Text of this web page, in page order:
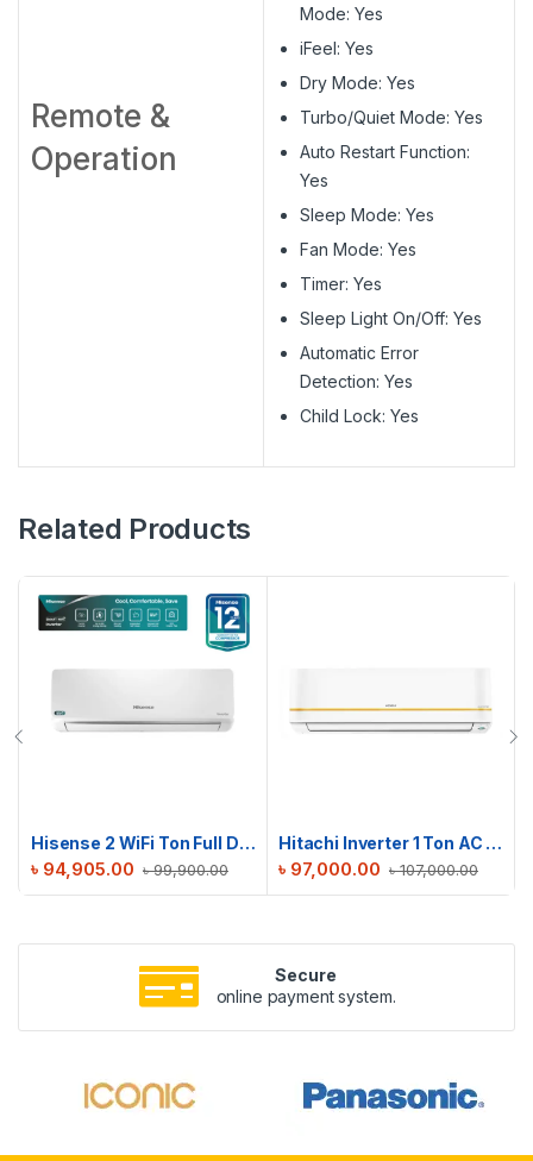
Remote &
Operation
Mode: Yes
iFeel: Yes
Dry Mode: Yes
Turbo/Quiet Mode: Yes
Auto Restart Function:
Yes
Sleep Mode: Yes
Fan Mode: Yes
Timer: Yes
Sleep Light On/Off: Yes
Automatic Error
Detection: Yes
Child Lock: Yes
Related Products
Hisense 2 WiFi Ton Full DC Inverter AC | AS22TZ4RXBTD00AU
৳99,900.00
৳ 94,905.00
Hitachi Inverter 1 Ton AC | RAPG012HFE0EZ1
৳107,000.00
৳ 97,000.00
Secure
online payment system.